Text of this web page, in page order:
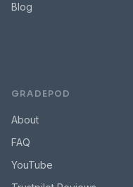
Blog
GRADEPOD
About
FAQ
YouTube